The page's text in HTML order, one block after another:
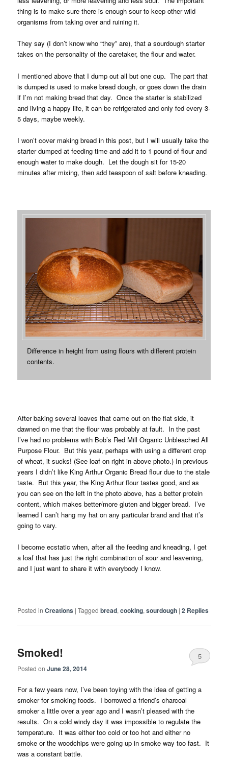
thing is to make sure there is enough sour to keep other wild
organisms from taking over and ruining it.
They say (I don’t know who “they” are), that a sourdough starter
takes on the personality of the caretaker, the flour and water.
I mentioned above that I dump out all but one cup. The part that
is dumped is used to make bread dough, or goes down the drain
if I’m not making bread that day. Once the starter is stabilized
and living a happy life, it can be refrigerated and only fed every 3-
5 days, maybe weekly.
I won’t cover making bread in this post, but I will usually take the
starter dumped at feeding time and add it to 1 pound of flour and
enough water to make dough. Let the dough sit for 15-20
minutes after mixing, then add teaspoon of salt before kneading.
Difference in height from using flours with different protein
contents.
After baking several loaves that came out on the flat side, it
dawned on me that the flour was probably at fault. In the past
I’ve had no problems with Bob’s Red Mill Organic Unbleached All
Purpose Flour. But this year, perhaps with using a different crop
of wheat, it sucks! (See loaf on right in above photo.) In previous
years I didn’t like King Arthur Organic Bread flour due to the stale
taste. But this year, the King Arthur flour tastes good, and as
you can see on the left in the photo above, has a better protein
content, which makes better/more gluten and bigger bread. I’ve
learned I can’t hang my hat on any particular brand and that it’s
going to vary.
I become ecstatic when, after all the feeding and kneading, I get
a loaf that has just the right combination of sour and leavening,
and I just want to share it with everybody I know.
Posted in Creations |Tagged bread,cooking,sourdough |2 Replies
Smoked!
Posted onJune 28, 2014
5
For a few years now, I’ve been toying with the idea of getting a
smoker for smoking foods. I borrowed a friend’s charcoal
smoker a little over a year ago and I wasn’t pleased with the
results. On a cold windy day it was impossible to regulate the
temperature. It was either too cold or too hot and either no
smoke or the woodchips were going up in smoke way too fast. It
was a constant battle.